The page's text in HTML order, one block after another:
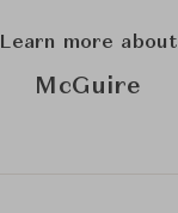
Learn more about
McGuire